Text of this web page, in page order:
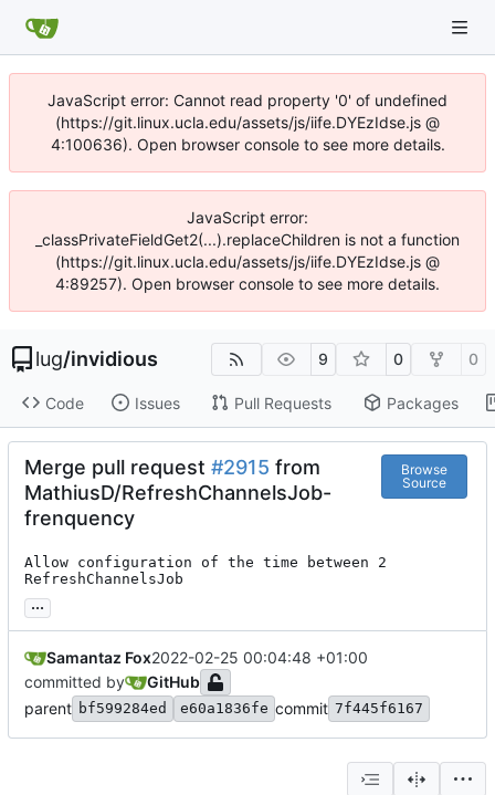
JavaScript error: Cannot read property '0' of undefined
(https://git.linux.ucla.edu/assets/js/iife.DYEzIdse.js @
4:100636). Open browser console to see more details.
JavaScript error:
_classPrivateFieldGet2(...).replaceChildren is not a function
(https://git.linux.ucla.edu/assets/js/iife.DYEzIdse.js @
4:89257). Open browser console to see more details.
lug/invidious 9 0 0
Code Issues Pull Requests Packages
Merge pull request #2915 from
MathiusD/RefreshChannelsJob-
frenquency
Browse
Source
Allow configuration of the time between 2
RefreshChannelsJob
...
Samantaz Fox2022-02-25 00:04:48 +01:00
committed by
GitHub
parent bf599284ed e60a1836fe commit 7f445f6167